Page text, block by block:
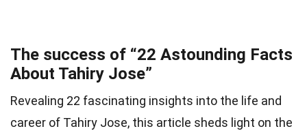
The success of “22 Astounding Facts
About Tahiry Jose”
Revealing 22 fascinating insights into the life and
career of Tahiry Jose, this article sheds light on the